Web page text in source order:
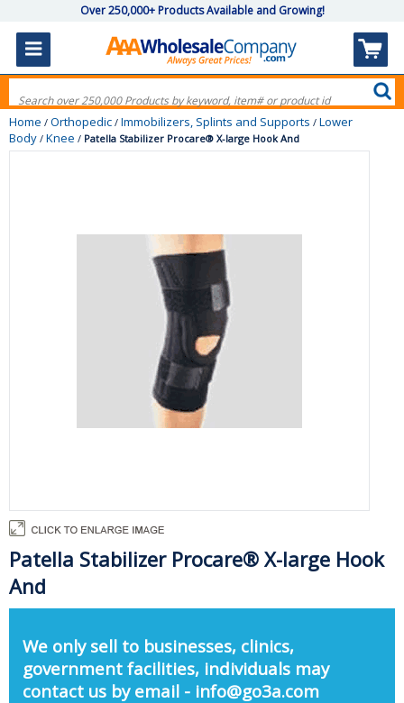
Over 250,000+ Products Available and Growing!
Home / Orthopedic / Immobilizers, Splints and Supports / Lower
Body / Knee / Patella Stabilizer Procare® X-large Hook And
Patella Stabilizer Procare® X-large Hook
And
We only sell to businesses, clinics,
government facilities, individuals may
contact us by email - info@go3a.com